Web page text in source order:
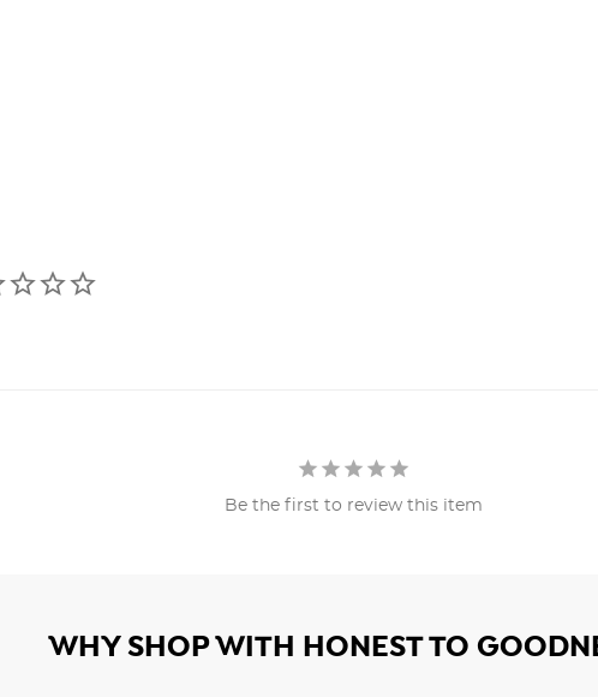
Be the first to review this item
WHY SHOP WITH HONEST TO